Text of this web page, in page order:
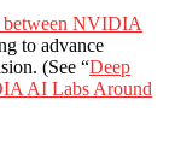
between NVIDIA
to advance
(See “Deep
AI Labs Around